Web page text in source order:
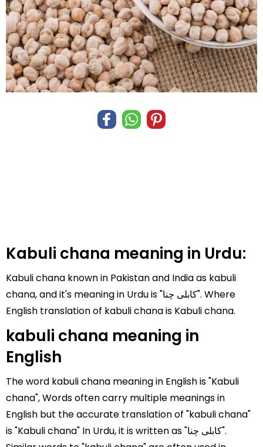
Kabuli chana meaning in Urdu:
Kabuli chana known in Pakistan and India as kabuli
chana, and it's meaning in Urdu is "کابلی چنا". Where
English translation of kabuli chana is Kabuli chana.
kabuli chana meaning in
English
The word kabuli chana meaning in English is "Kabuli
chana", Words often carry multiple meanings in
English but the accurate translation of "kabuli chana"
is "Kabuli chana" In Urdu, it is written as "کابلی چنا".